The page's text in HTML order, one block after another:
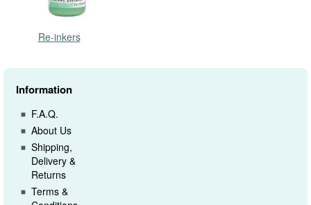
Re-inkers
Information
F.A.Q.
About Us
Shipping,
Delivery &
Returns
Terms &